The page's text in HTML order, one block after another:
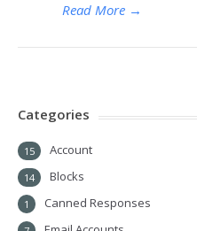
Read More →
Categories
Account
15
Blocks
14
Canned Responses
1